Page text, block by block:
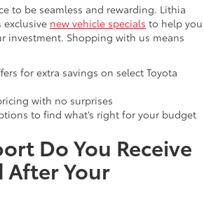
to be seamless and rewarding. Lithia
exclusive new vehicle specials to help you
investment. Shopping with us means
for extra savings on select Toyota
with no surprises
to find what’s right for your budget
Do You Receive
After Your